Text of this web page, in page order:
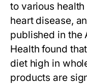
to various
heart disease,
published in the
Health found
diet high in
products are